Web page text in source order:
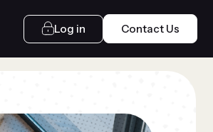
Log in Contact Us